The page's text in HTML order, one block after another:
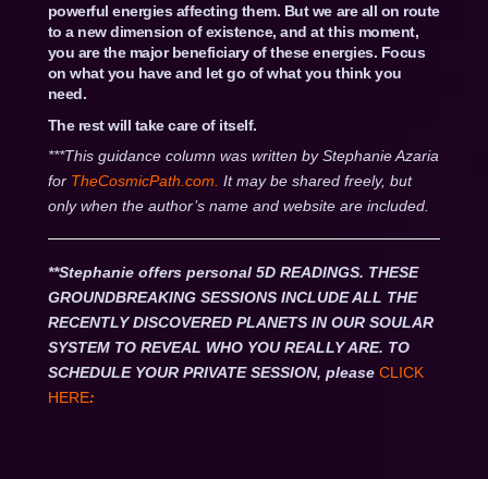
powerful energies affecting them. But we are all on route
to a new dimension of existence, and at this moment,
you are the major beneficiary of these energies. Focus
on what you have and let go of what you think you
need.
The rest will take care of itself.
***This guidance column was written by Stephanie Azaria
for TheCosmicPath.com. It may be shared freely, but
only when the author’s name and website are included.
**Stephanie offers personal 5D READINGS. THESE
GROUNDBREAKING SESSIONS INCLUDE ALL THE
RECENTLY DISCOVERED PLANETS IN OUR SOULAR
SYSTEM TO REVEAL WHO YOU REALLY ARE. TO
SCHEDULE YOUR PRIVATE SESSION, please CLICK
HERE: